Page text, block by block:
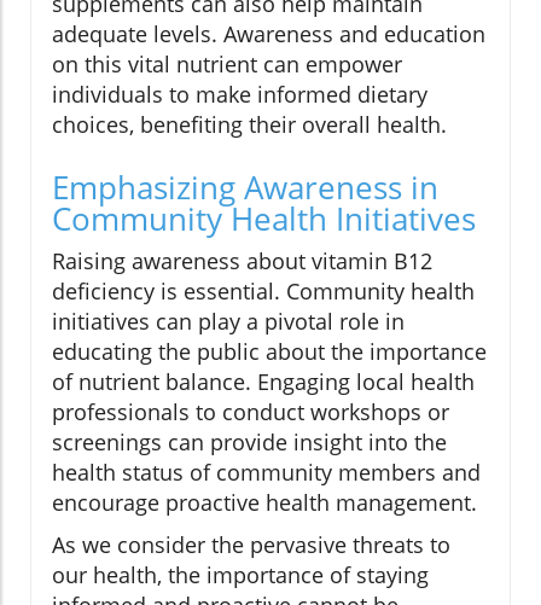
adequate levels. Awareness and education
on this vital nutrient can empower
individuals to make informed dietary
choices, benefiting their overall health.
Emphasizing Awareness in
Community Health Initiatives
Raising awareness about vitamin B12
deficiency is essential. Community health
initiatives can play a pivotal role in
educating the public about the importance
of nutrient balance. Engaging local health
professionals to conduct workshops or
screenings can provide insight into the
health status of community members and
encourage proactive health management.
As we consider the pervasive threats to
our health, the importance of staying